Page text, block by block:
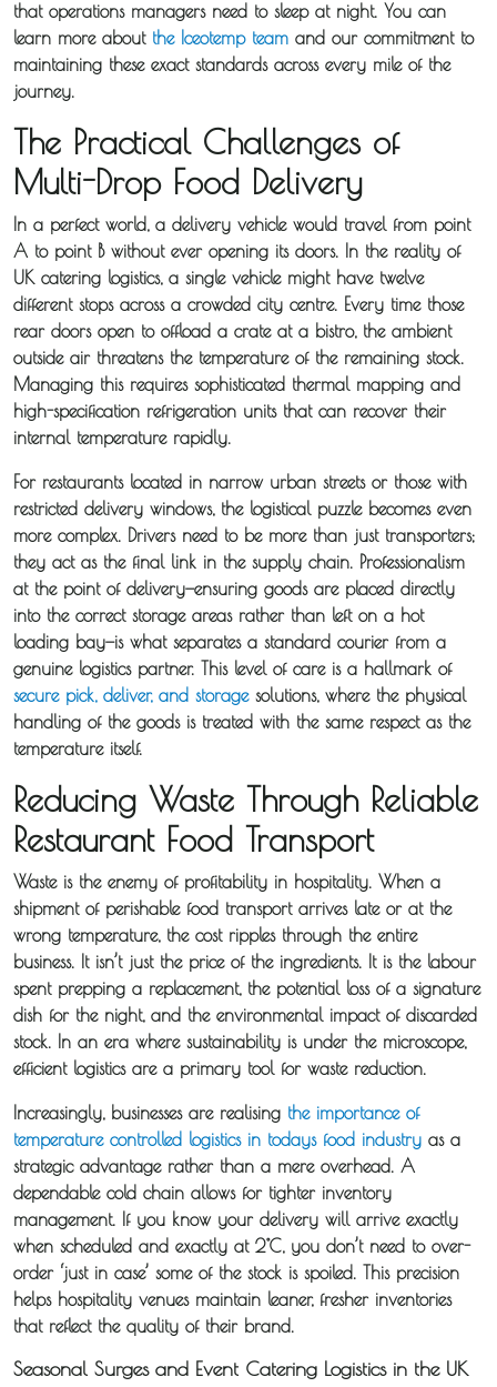
About
Iceotemp
Services
Temperature
Controlled
that operations managers need to sleep at night. You can
learn more about the Iceotemp team and our commitment to
maintaining these exact standards across every mile of the
journey.
The Practical Challenges of
Multi-Drop Food Delivery
In a perfect world, a delivery vehicle would travel from point
A to point B without ever opening its doors. In the reality of
UK catering logistics, a single vehicle might have twelve
different stops across a crowded city centre. Every time those
rear doors open to offload a crate at a bistro, the ambient
outside air threatens the temperature of the remaining stock.
Managing this requires sophisticated thermal mapping and
high-specification refrigeration units that can recover their
internal temperature rapidly.
For restaurants located in narrow urban streets or those with
restricted delivery windows, the logistical puzzle becomes even
more complex. Drivers need to be more than just transporters;
they act as the final link in the supply chain. Professionalism
at the point of delivery—ensuring goods are placed directly
into the correct storage areas rather than left on a hot
loading bay—is what separates a standard courier from a
genuine logistics partner. This level of care is a hallmark of
secure pick, deliver, and storagesolutions, where the physical
handling of the goods is treated with the same respect as the
temperature itself.
Reducing Waste Through Reliable
Restaurant Food Transport
Waste is the enemy of profitability in hospitality. When a
shipment of perishable food transport arrives late or at the
wrong temperature, the cost ripples through the entire
business. It isn’t just the price of the ingredients. It is the labour
spent prepping a replacement, the potential loss of a signature
dish for the night, and the environmental impact of discarded
stock. In an era where sustainability is under the microscope,
efficient logistics are a primary tool for waste reduction.
Increasingly, businesses are realising the importance of
temperature controlled logistics in todays food industry as a
strategic advantage rather than a mere overhead. A
dependable cold chain allows for tighter inventory
management. If you know your delivery will arrive exactly
when scheduled and exactly at 2°C, you don’t need to over-
order ‘just in case’ some of the stock is spoiled. This precision
helps hospitality venues maintain leaner, fresher inventories
that reflect the quality of their brand.
Seasonal Surges and Event Catering Logistics in the UK